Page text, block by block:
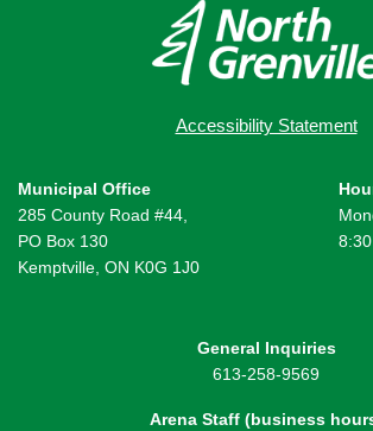
Accessibility Statement
Municipal Office
285 County Road #44,
PO Box 130
Kemptville, ON K0G 1J0
General Inquiries
613-258-9569
Arena Staff (business